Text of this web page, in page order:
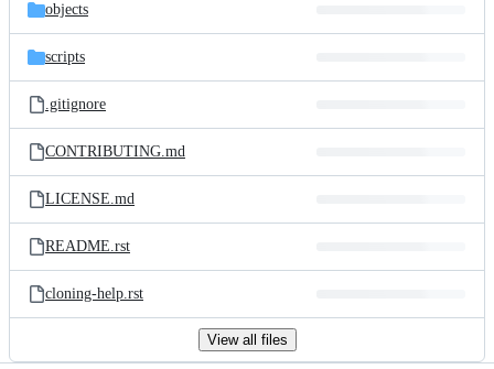
objects
scripts
.gitignore
CONTRIBUTING.md
LICENSE.md
README.rst
cloning-help.rst
View all files